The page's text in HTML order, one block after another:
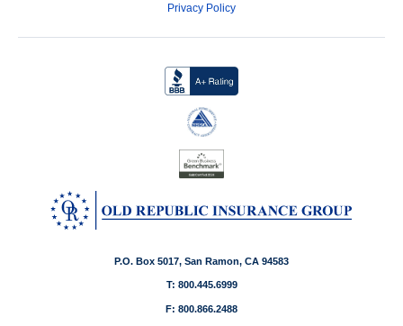
Privacy Policy
P.O. Box 5017, San Ramon, CA 94583
T: 800.445.6999
F: 800.866.2488